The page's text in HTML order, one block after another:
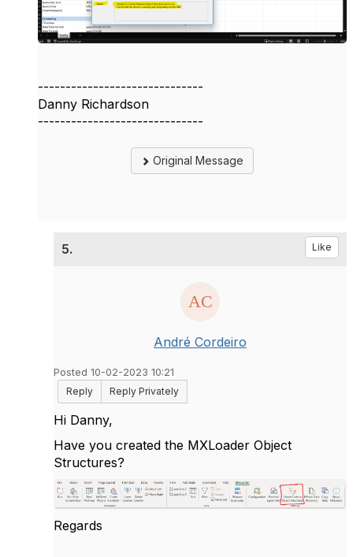
------------------------------
Danny Richardson
------------------------------
Original Message
5. Like
André Cordeiro
Posted 10-02-2023 10:21
Reply
Reply Privately
Hi Danny,
Have you created the MXLoader Object
Structures?
Regards